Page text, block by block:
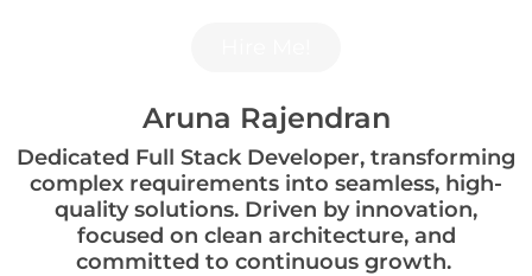
Aruna Rajendran
Dedicated Full Stack Developer, transforming
complex requirements into seamless, high-
quality solutions. Driven by innovation,
focused on clean architecture, and
committed to continuous growth.